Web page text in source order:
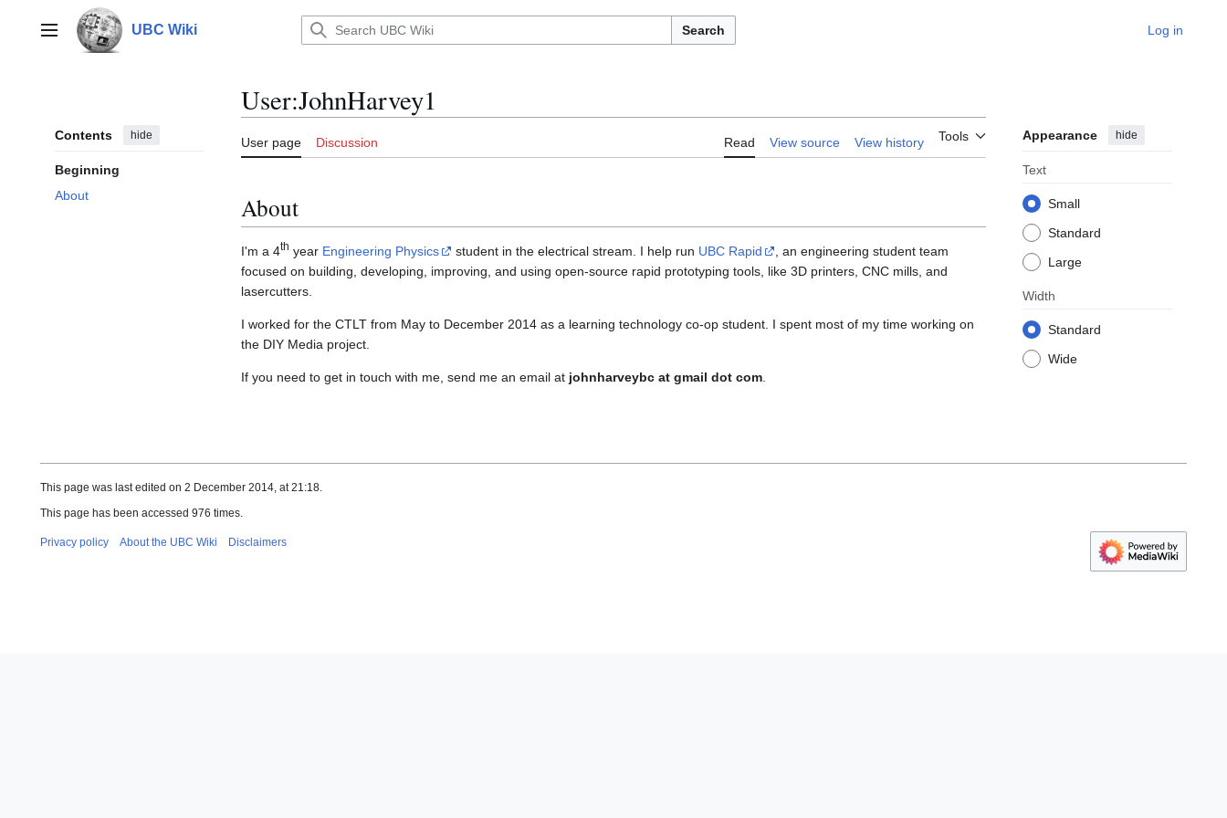
contentMain menu UBC Wiki Search Log in
Contents hide
Beginning
About
User:JohnHarvey1
User page Discussion Read View source View history Tools Appearance hide
Text
Small
Standard
Large
Width
Standard
Wide
About
I'm a 4th year Engineering Physics student in the electrical stream. I help run UBC Rapid
, an engineering student team
focused on building, developing, improving, and using open-source rapid prototyping tools, like 3D printers, CNC mills, and
lasercutters.
I worked for the CTLT from May to December 2014 as a learning technology co-op student. I spent most of my time working on
the DIY Media project.
If you need to get in touch with me, send me an email at johnharveybc at gmail dot com
This page was last edited on 2 December 2014, at 21:18.
This page has been accessed 976 times.
Privacy policy About the UBC Wiki Disclaimers